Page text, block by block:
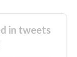
in tweets